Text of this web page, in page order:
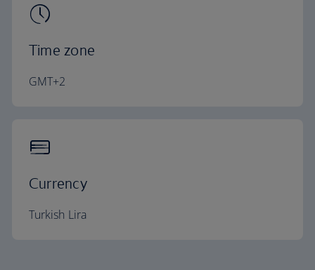
Time zone
GMT+2
Currency
Turkish Lira